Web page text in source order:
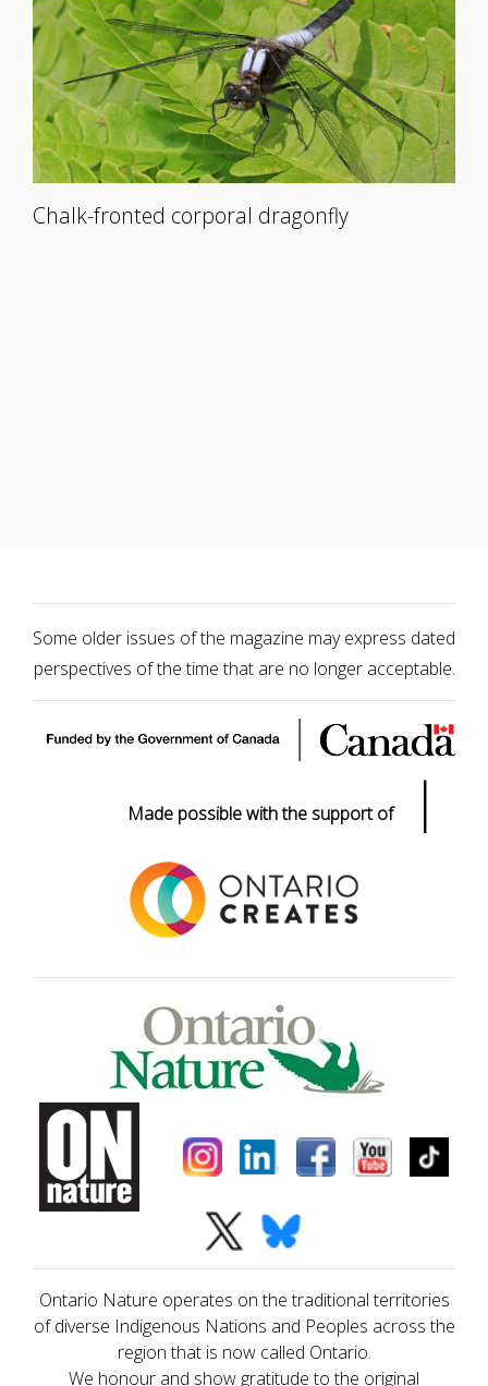
Chalk-fronted corporal dragonfly
Some older issues of the magazine may express dated
perspectives of the time that are no longer acceptable.
Made possible with the support of |
Ontario Nature operates on the traditional territories
of diverse Indigenous Nations and Peoples across the
region that is now called Ontario.
We honour and show gratitude to the original